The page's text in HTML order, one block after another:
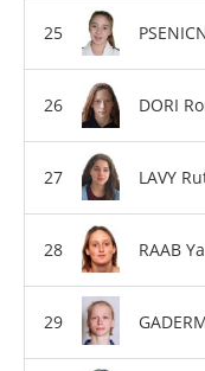
DORI
LAVY
RAAB